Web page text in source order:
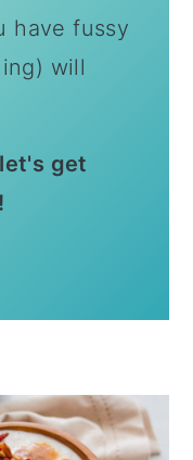
have fussy
will
get